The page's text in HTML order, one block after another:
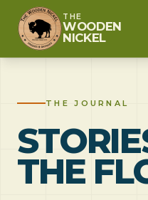
THE
WOODEN
NICKEL
THE JOURNAL
THE